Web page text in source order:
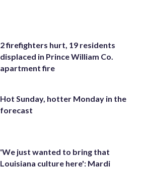
2 firefighters hurt, 19 residents
displaced in Prince William Co.
apartment fire
Hot Sunday, hotter Monday in the
forecast
'We just wanted to bring that
Louisiana culture here': Mardi